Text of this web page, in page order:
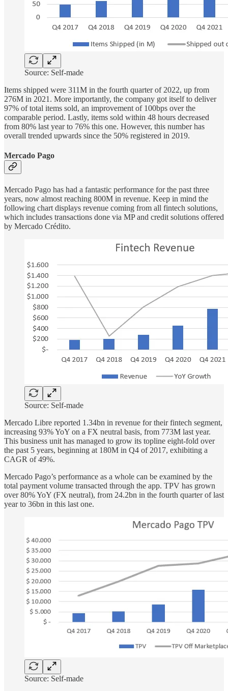
Source: Self-made
Items shipped were 311M in the fourth quarter of 2022, up from
276M in 2021. More importantly, the company got itself to deliver
97% of total items sold, an improvement of 100bps over the
comparable period. Lastly, items sold within 48 hours decreased
from 80% last year to 76% this one. However, this number has
overall trended upwards since the 50% registered in 2019.
Mercado Pago
Mercado Pago has had a fantastic performance for the past three
years, now almost reaching 800M in revenue. Keep in mind the
following chart displays revenue coming from all fintech solutions,
which includes transactions done via MP and credit solutions offered
by Mercado Crédito.
Source: Self-made
Mercado Libre reported 1.34bn in revenue for their fintech segment,
increasing 93% YoY on a FX neutral basis, from 773M last year.
This business unit has managed to grow its topline eight-fold over
the past 5 years, beginning at 180M in Q4 of 2017, exhibiting a
CAGR of 49%.
Mercado Pago’s performance as a whole can be examined by the
total payment volume transacted through the app. TPV has grown
over 80% YoY (FX neutral), from 24.2bn in the fourth quarter of last
year to 36bn in this last one.
Source: Self-made